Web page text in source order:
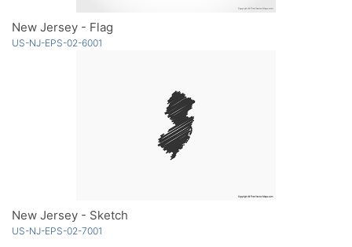
New Jersey - Flag
US-NJ-EPS-02-6001
New Jersey - Sketch
US-NJ-EPS-02-7001